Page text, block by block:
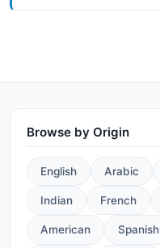
Browse by Origin
English Arabic
Indian French
American Spanish